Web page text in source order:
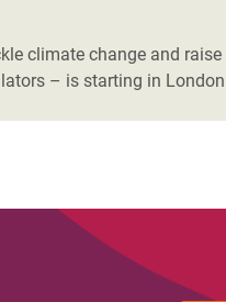
Crisis
Climate and Food
East & West Africa
Crisis in Yemen
Refugee Crisis in South
climate change and
– is starting in